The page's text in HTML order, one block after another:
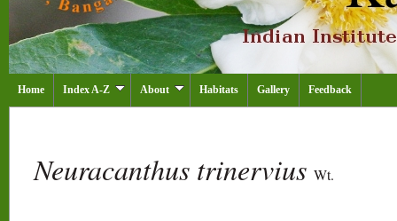
Home Index A-Z About Habitats Gallery Feedback
Neuracanthus trinervius Wt.